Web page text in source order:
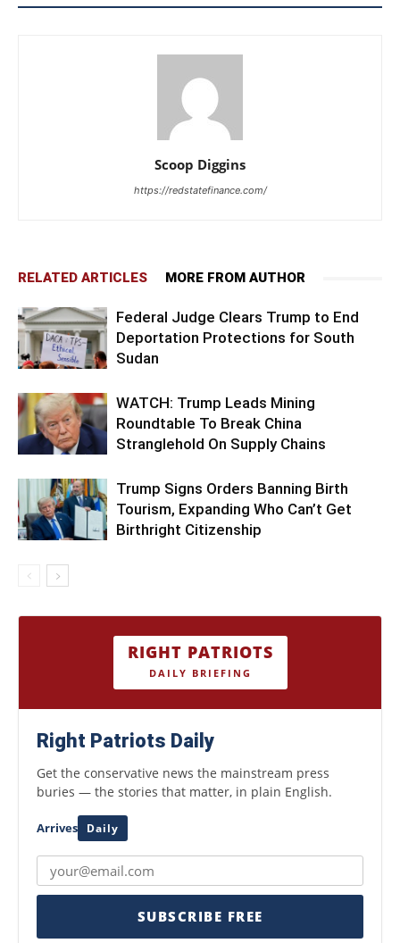
Scoop Diggins
https://redstatefinance.com/
RELATED ARTICLES MORE FROM AUTHOR
Federal Judge Clears Trump to End
Deportation Protections for South
Sudan
WATCH: Trump Leads Mining
Roundtable To Break China
Stranglehold On Supply Chains
Trump Signs Orders Banning Birth
Tourism, Expanding Who Can’t Get
Birthright Citizenship
RIGHT PATRIOTS
DAILY BRIEFING
Right Patriots Daily
Get the conservative news the mainstream press
buries — the stories that matter, in plain English.
Arrives Daily
SUBSCRIBE FREE